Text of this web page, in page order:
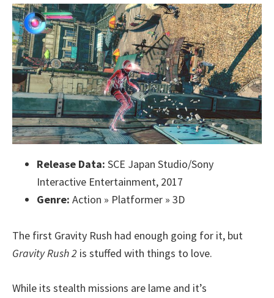
Release Data: SCE Japan Studio/Sony
Interactive Entertainment, 2017
Genre: Action » Platformer » 3D
The first Gravity Rush had enough going for it, but
Gravity Rush 2 is stuffed with things to love.
While its stealth missions are lame and it’s